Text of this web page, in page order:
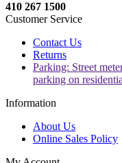
410 267 1500
Customer Service
Contact Us
Returns
Parking: Street
parking on
Information
About Us
Online Sales Policy